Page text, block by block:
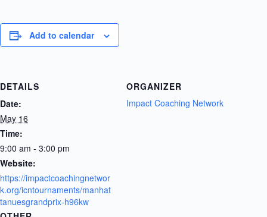
Add to calendar
DETAILS
Date:
May 16
Time:
9:00 am - 3:00 pm
Website:
https://impactcoachingnetwor
k.org/icntournaments/manhat
tanuesgrandprix-h96kw
ORGANIZER
Impact Coaching Network